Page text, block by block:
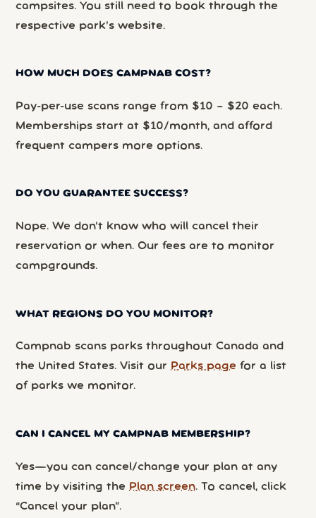
campsites. You still need to book through the
respective park’s website.
HOW MUCH DOES CAMPNAB COST?
Pay-per-use scans range from $10 – $20 each.
Memberships start at $10/month, and afford
frequent campers more options.
DO YOU GUARANTEE SUCCESS?
Nope. We don’t know who will cancel their
reservation or when. Our fees are to monitor
campgrounds.
WHAT REGIONS DO YOU MONITOR?
Campnab scans parks throughout Canada and
the United States. Visit our Parks page for a list
of parks we monitor.
CAN I CANCEL MY CAMPNAB MEMBERSHIP?
Yes—you can cancel/change your plan at any
time by visiting the Plan screen. To cancel, click
“Cancel your plan”.